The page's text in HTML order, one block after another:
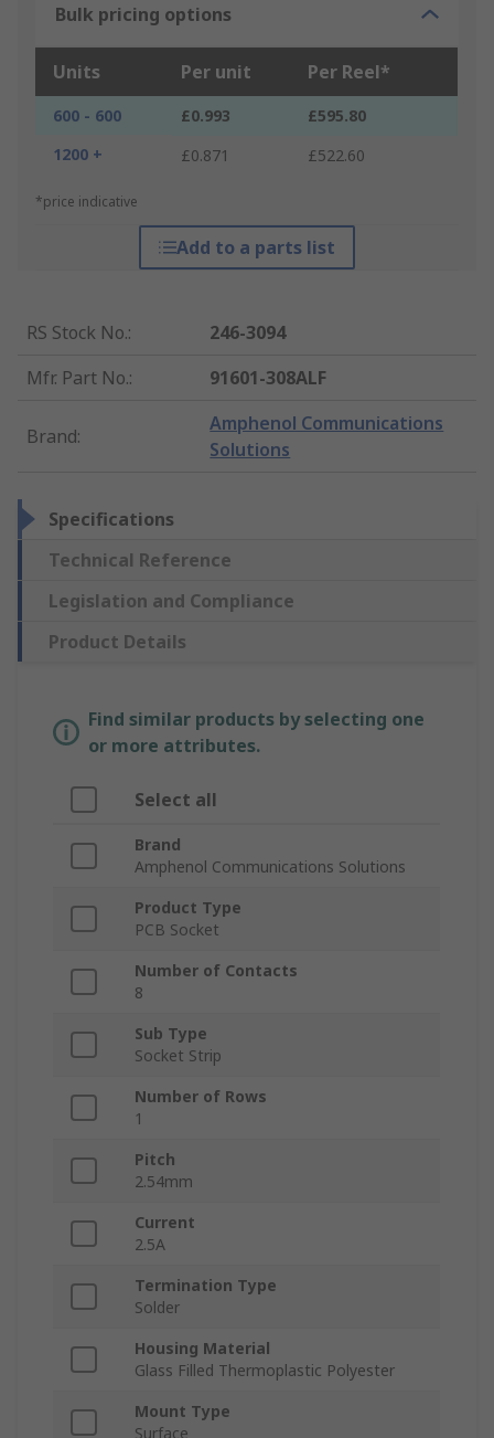
Bulk pricing options
Units Per unit Per Reel*
600 - 600 £0.993
£595.80
1200 +
£0.871 £522.60
*price indicative
Add to a parts list
RS Stock No.:
246-3094
Mfr. Part No.: 91601-308ALF
Brand:
Amphenol Communications
Solutions
Specifications
Technical Reference
Legislation and Compliance
Product Details
Find similar products by selecting one
or more attributes.
Select all
Brand
Amphenol Communications Solutions
Product Type
PCB Socket
Number of Contacts
8
Sub Type
Socket Strip
Number of Rows
1
Pitch
2.54mm
Current
2.5A
Termination Type
Solder
Housing Material
Glass Filled Thermoplastic Polyester
Mount Type
Surface